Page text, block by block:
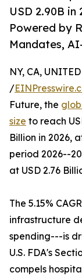
USD 2.90B in
Powered by
Mandates,
NY, CA,
/
Future, the
size to reach
Billion in 2026,
period 2026--
at USD 2.76
The 5.15%
infrastructure
spending---is
U.S. FDA's
compels